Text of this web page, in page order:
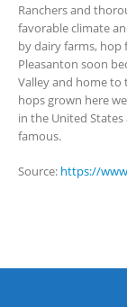
Ranchers and
favorable climate
by dairy farms, hop
Pleasanton soon
Valley and home to
hops grown here
in the United
famous.
Source: https://